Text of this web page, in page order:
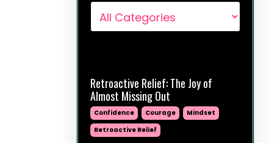
Retroactive Relief: The Joy of
Almost Missing Out
Confidence Courage
Mindset
Retroactive Relief